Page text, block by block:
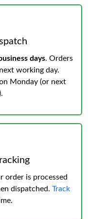
days. Orders
working day.
Monday (or next
order is processed
dispatched. Track